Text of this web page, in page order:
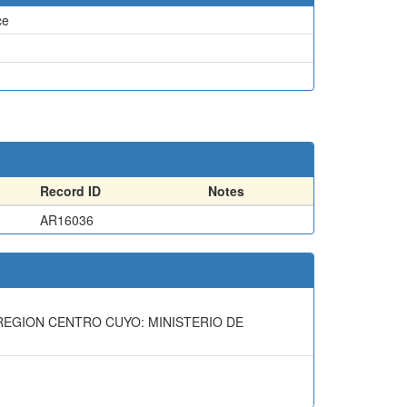
Record ID
Notes
AR16036
CENTRO CUYO: MINISTERIO DE